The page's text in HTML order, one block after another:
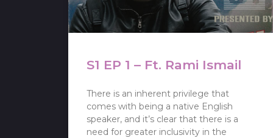
S1 EP 1 – Ft. Rami Ismail
There is an inherent privilege that
comes with being a native English
speaker, and it’s clear that there is a
need for greater inclusivity in the